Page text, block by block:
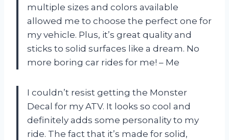
multiple sizes and colors available
allowed me to choose the perfect one for
my vehicle. Plus, it’s great quality and
sticks to solid surfaces like a dream. No
more boring car rides for me! – Me
I couldn’t resist getting the Monster
Decal for my ATV. It looks so cool and
definitely adds some personality to my
ride. The fact that it’s made for solid,